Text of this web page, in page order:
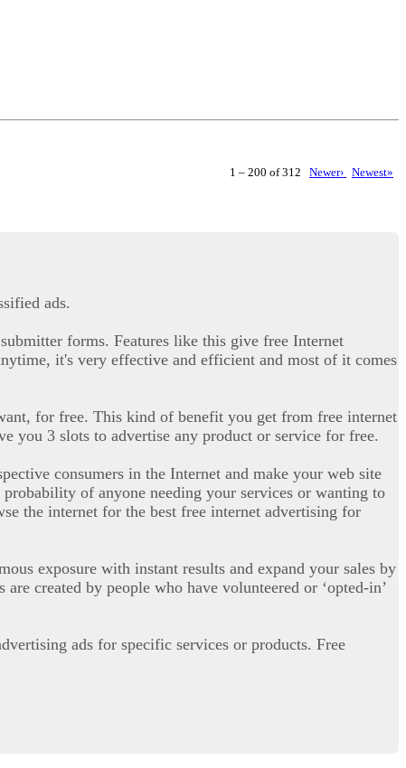
1 – 200 of 312 Newer› Newest»
ads.
forms. Features like this give free Internet
it's very effective and efficient and most of it comes
for free. This kind of benefit you get from free internet
you 3 slots to advertise any product or service for free.
consumers in the Internet and make your web site
of anyone needing your services or wanting to
the internet for the best free internet advertising for
exposure with instant results and expand your sales by
created by people who have volunteered or ‘opted-in’
ads for specific services or products. Free